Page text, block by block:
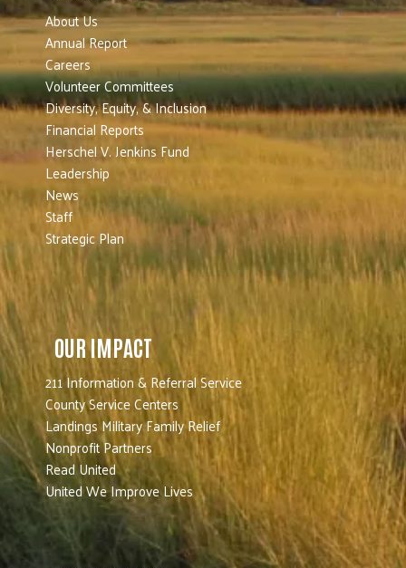
About Us
Annual Report
Careers
Volunteer Committees
Diversity, Equity, & Inclusion
Financial Reports
Herschel V. Jenkins Fund
Leadership
News
Staff
Strategic Plan
OUR IMPACT
211 Information & Referral Service
County Service Centers
Landings Military Family Relief
Nonprofit Partners
Read United
United We Improve Lives